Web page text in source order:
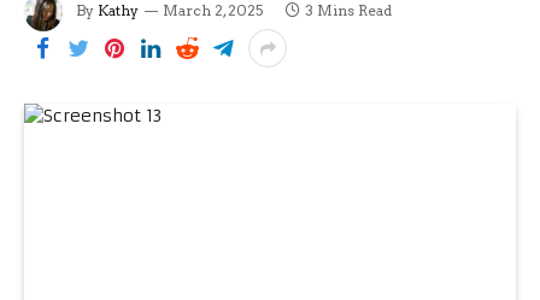
By Kathy March 2, 2025 3 Mins Read